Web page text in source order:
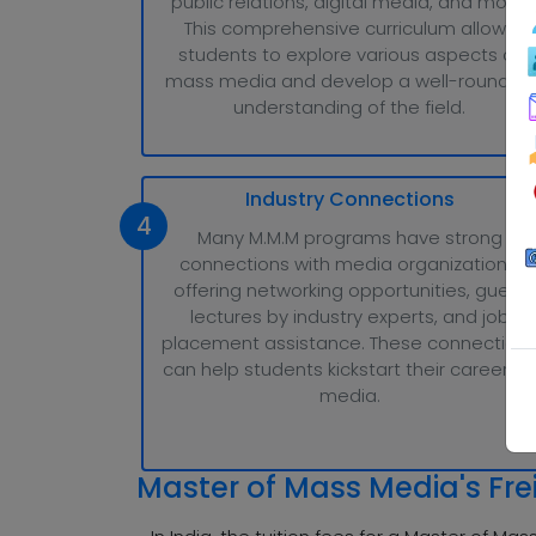
This comprehensive curriculum allows
students to explore various aspects of
mass media and develop a well-rounded
understanding of the field.
4
Industry Connections
Many M.M.M programs have strong
connections with media organizations,
offering networking opportunities, guest
lectures by industry experts, and job
placement assistance. These connections
can help students kickstart their careers in
media.
Master of Mass Media's